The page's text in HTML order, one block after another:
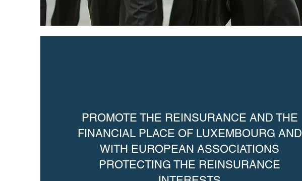
PROMOTE THE REINSURANCE AND THE
FINANCIAL PLACE OF LUXEMBOURG AND
WITH EUROPEAN ASSOCIATIONS
PROTECTING THE REINSURANCE